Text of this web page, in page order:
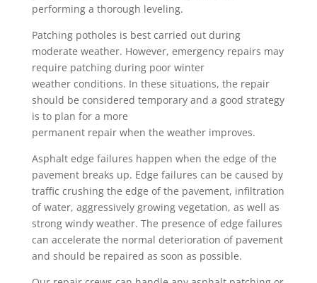
performing a thorough leveling.
Patching potholes is best carried out during
moderate weather. However, emergency repairs may
require patching during poor winter
weather conditions. In these situations, the repair
should be considered temporary and a good strategy
is to plan for a more
permanent repair when the weather improves.
Asphalt edge failures happen when the edge of the
pavement breaks up. Edge failures can be caused by
traffic crushing the edge of the pavement, infiltration
of water, aggressively growing vegetation, as well as
strong windy weather. The presence of edge failures
can accelerate the normal deterioration of pavement
and should be repaired as soon as possible.